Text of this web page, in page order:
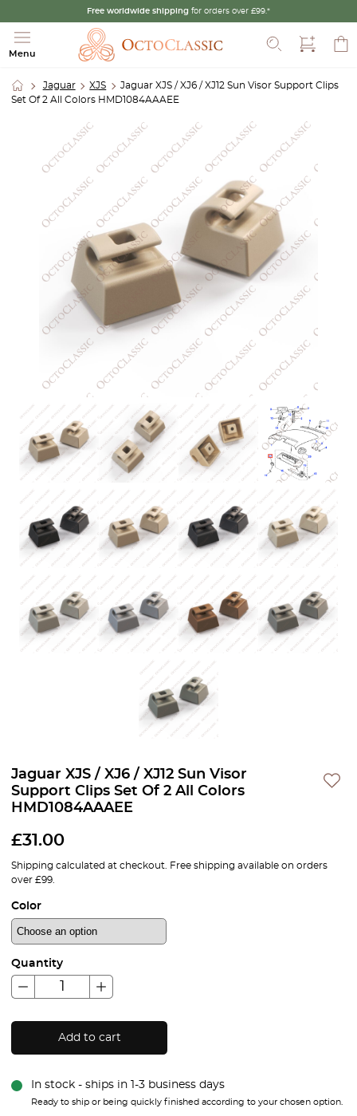
Free worldwide shipping for orders over £99.*
Menu
Jaguar XJS
Jaguar XJS / XJ6 / XJ12 Sun Visor Support Clips
Set Of 2 All Colors HMD1084AAAEE
Jaguar XJS / XJ6 / XJ12 Sun Visor
Support Clips Set Of 2 All Colors
HMD1084AAAEE
£31.00
Shipping calculated at checkout. Free shipping available on orders
over £99.
Color
Quantity
Add to cart
In stock - ships in 1-3 business days
Ready to ship or being quickly finished according to your chosen option.